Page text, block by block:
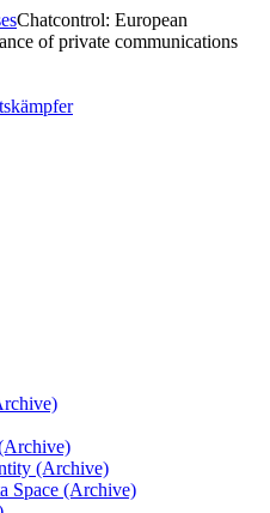
Chatcontrol: European
of private communications
(Archive)
Space (Archive)